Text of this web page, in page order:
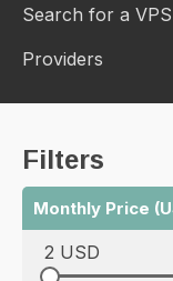
Search for a VPS
Providers
Filters
Monthly Price
2 USD